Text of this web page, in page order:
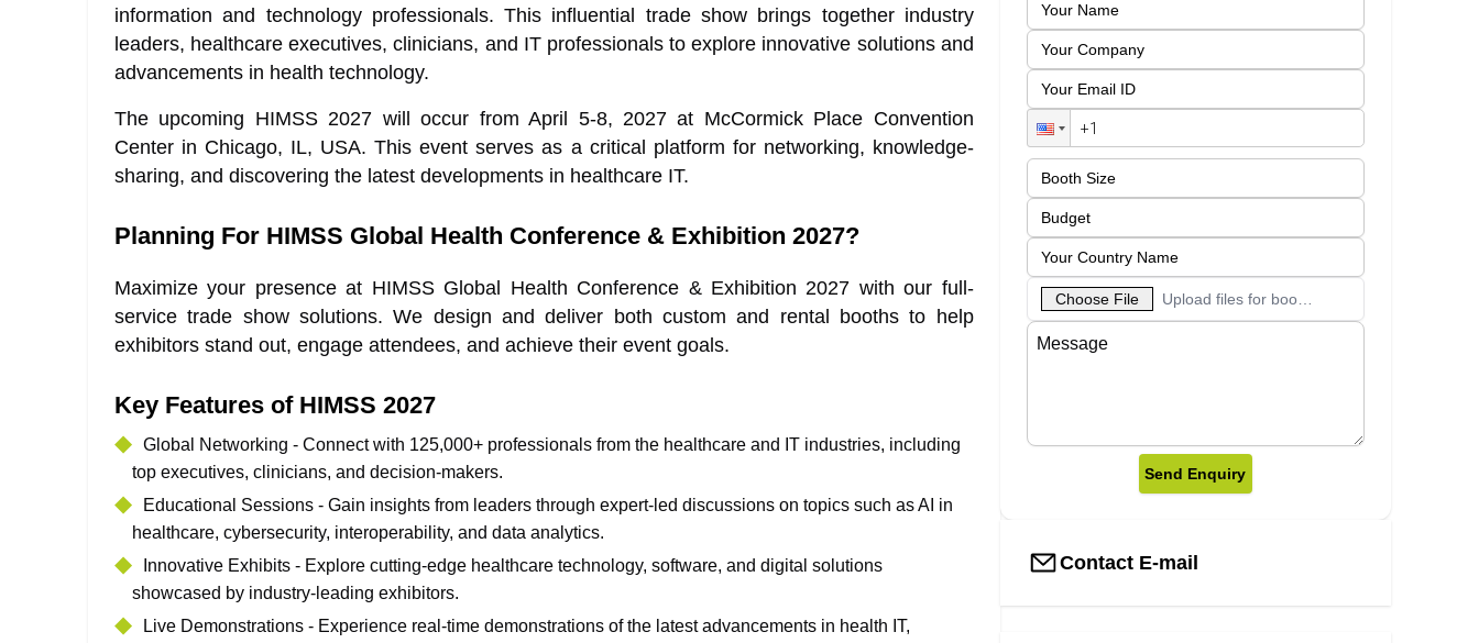
information and technology professionals. This influential trade show brings together industry
leaders, healthcare executives, clinicians, and IT professionals to explore innovative solutions and
advancements in health technology.
The upcoming HIMSS 2027 will occur from April 5-8, 2027 at McCormick Place Convention
Center in Chicago, IL, USA. This event serves as a critical platform for networking, knowledge-
sharing, and discovering the latest developments in healthcare IT.
Planning For HIMSS Global Health Conference & Exhibition 2027?
Maximize your presence at HIMSS Global Health Conference & Exhibition 2027 with our full-
service trade show solutions. We design and deliver both custom and rental booths to help
exhibitors stand out, engage attendees, and achieve their event goals.
Key Features of HIMSS 2027
Global Networking - Connect with 125,000+ professionals from the healthcare and IT industries, including
top executives, clinicians, and decision-makers.
Educational Sessions - Gain insights from leaders through expert-led discussions on topics such as AI in
healthcare, cybersecurity, interoperability, and data analytics.
Innovative Exhibits - Explore cutting-edge healthcare technology, software, and digital solutions
showcased by industry-leading exhibitors.
Live Demonstrations - Experience real-time demonstrations of the latest advancements in health IT,
Choose File Upload files for booth designs
Send Enquiry
Contact E-mail